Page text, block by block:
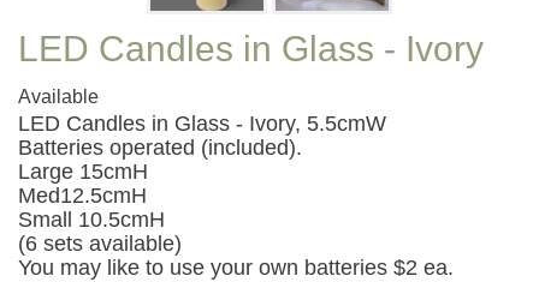
LED Candles in Glass - Ivory
Available
LED Candles in Glass - Ivory, 5.5cmW
Batteries operated (included).
Large 15cmH
Med12.5cmH
Small 10.5cmH
(6 sets available)
You may like to use your own batteries $2 ea.